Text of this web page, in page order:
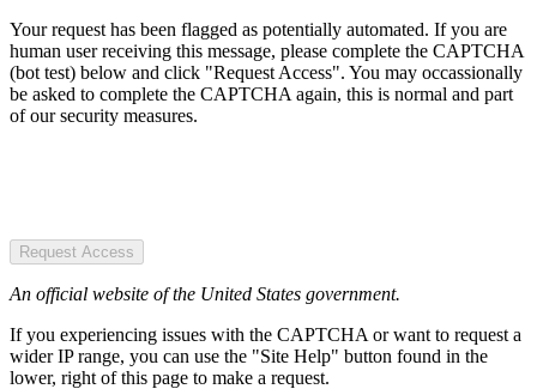
Your request has been flagged as potentially automated. If you are
human user receiving this message, please complete the CAPTCHA
(bot test) below and click "Request Access". You may occassionally
be asked to complete the CAPTCHA again, this is normal and part
of our security measures.
Request Access
An official website of the United States government.
If you experiencing issues with the CAPTCHA or want to request a
wider IP range, you can use the "Site Help" button found in the
lower, right of this page to make a request.